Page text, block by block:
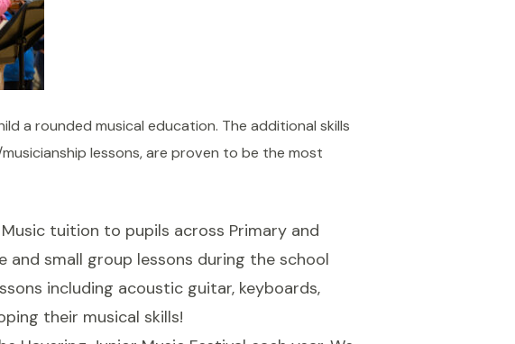
a rounded musical education. The additional skills
lessons, are proven to be the most
tuition to pupils across Primary and
small group lessons during the school
including acoustic guitar, keyboards,
their musical skills!